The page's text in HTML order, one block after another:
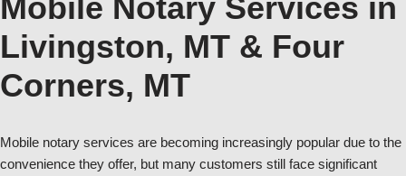
Livingston, MT & Four
Corners, MT
Mobile notary services are becoming increasingly popular due to the
convenience they offer, but many customers still face significant